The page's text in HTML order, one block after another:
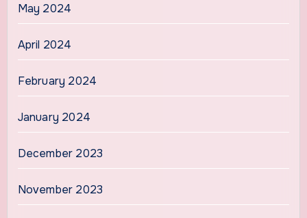
May 2024
April 2024
February 2024
January 2024
December 2023
November 2023